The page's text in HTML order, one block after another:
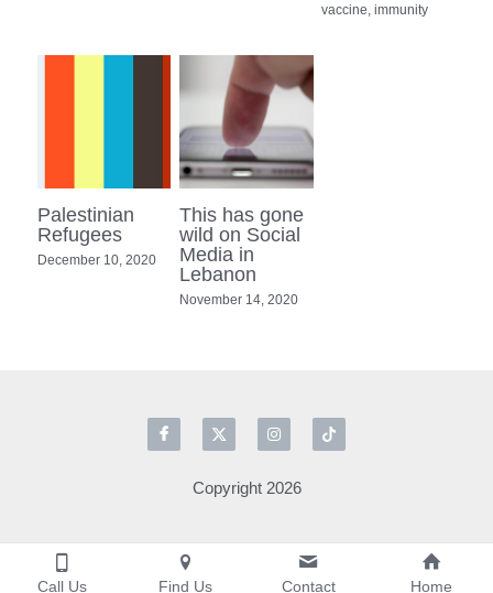
vaccine, immunity
Palestinian
Refugees
December 10, 2020
This has gone
wild on Social
Media in
Lebanon
November 14, 2020
Copyright 2026
Call Us Find Us Contact Home